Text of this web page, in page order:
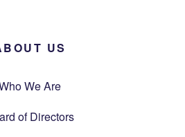
US
We Are
of Directors